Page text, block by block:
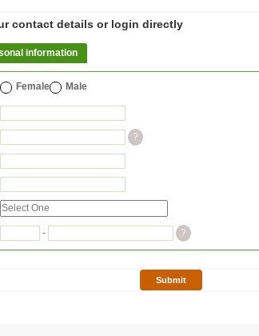
contact details or login directly
information
Female Male
?
- ?
Submit